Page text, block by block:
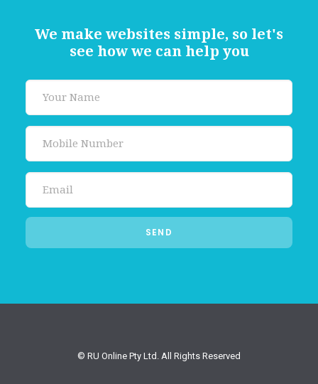
We make websites simple, so let's
see how we can help you
© RU Online Pty Ltd. All Rights Reserved